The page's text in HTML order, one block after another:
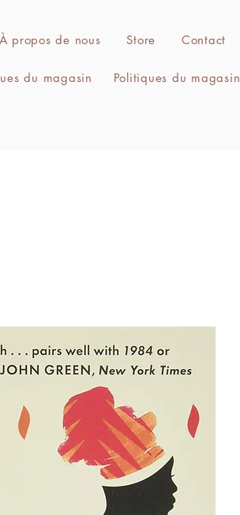
À propos de nous Store Contact
du magasin Politiques du magasin